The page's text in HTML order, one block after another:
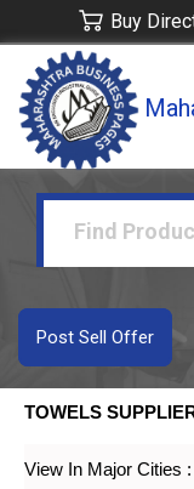
Buy
Post Sell Offer
TOWELS
View In Major Cities :